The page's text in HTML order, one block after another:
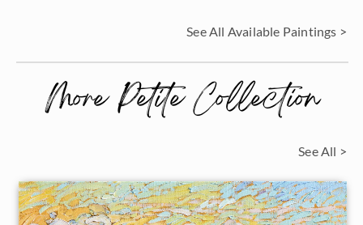
See All Available Paintings >
More Petite Collection
See All >